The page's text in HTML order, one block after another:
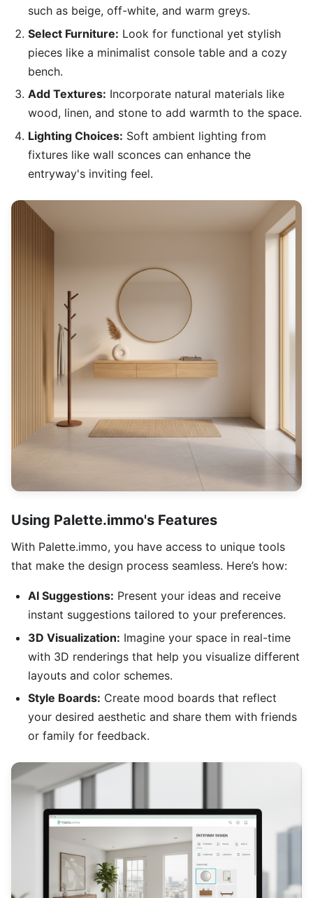
such as beige, off-white, and warm greys.
Select Furniture: Look for functional yet stylish
pieces like a minimalist console table and a cozy
bench.
Add Textures: Incorporate natural materials like
wood, linen, and stone to add warmth to the space.
Lighting Choices: Soft ambient lighting from
fixtures like wall sconces can enhance the
entryway's inviting feel.
Using Palette.immo's Features
With Palette.immo, you have access to unique tools
that make the design process seamless. Here’s how:
AI Suggestions: Present your ideas and receive
instant suggestions tailored to your preferences.
3D Visualization: Imagine your space in real-time
with 3D renderings that help you visualize different
layouts and color schemes.
Style Boards: Create mood boards that reflect
your desired aesthetic and share them with friends
or family for feedback.